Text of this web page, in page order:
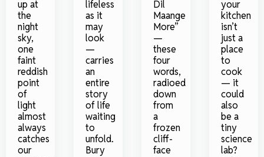
up at
the
night
sky,
one
faint
reddish
point
of
light
almost
always
catches
our
lifeless
as it
may
look
—
carries
an
entire
story
of life
waiting
to
unfold.
Bury
Dil
Maange
More”
—
these
four
words,
radioed
down
from
a
frozen
cliff-
face
your
kitchen
isn’t
just a
place
to
cook
— it
could
also
be a
tiny
science
lab?